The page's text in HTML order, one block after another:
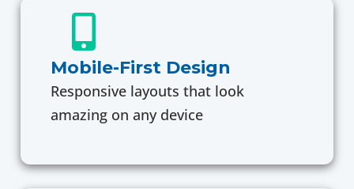
Mobile-First Design
Responsive layouts that look
amazing on any device